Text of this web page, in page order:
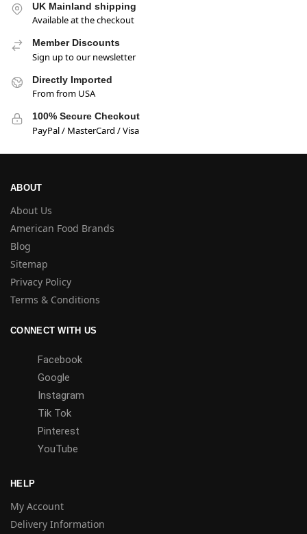
UK Mainland shipping
Available at the checkout
Member Discounts
Sign up to our newsletter
Directly Imported
From from USA
100% Secure Checkout
PayPal / MasterCard / Visa
ABOUT
About Us
American Food Brands
Blog
Sitemap
Privacy Policy
Terms & Conditions
CONNECT WITH US
Facebook
Google
Instagram
Tik Tok
Pinterest
YouTube
HELP
My Account
Delivery Information